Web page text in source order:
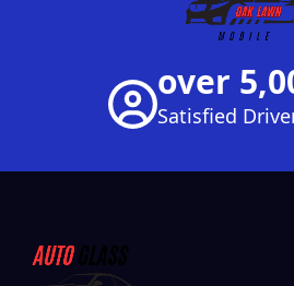
over
Satisfied